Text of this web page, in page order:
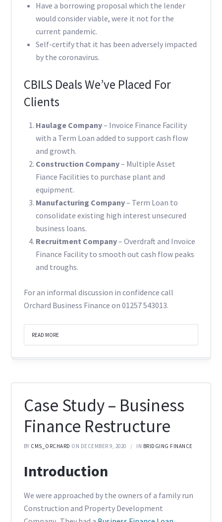
Have a borrowing proposal which the lender
would consider viable, were it not for the
current pandemic.
Self-certify that it has been adversely impacted
by the coronavirus.
CBILS Deals We’ve Placed For
Clients
Haulage Company– Invoice Finance Facility
with a Term Loan added to support cash flow
and growth.
Construction Company– Multiple Asset
Fiance Facilities to purchase plant and
equipment.
Manufacturing Company– Term Loan to
consolidate existing high interest unsecured
business loans.
Recruitment Company– Overdraft and Invoice
Finance Facility to smooth out cash flow peaks
and troughs.
For an informal discussion in confidence call
Orchard Business Finance on 01257 543013.
READ MORE
Case Study – Business
Finance Restructure
BY CMS_ORCHARD ON DECEMBER 9, 2020 IN BRIDGING FINANCE
Introduction
We were approached by the owners of a family run
Construction and Property Development